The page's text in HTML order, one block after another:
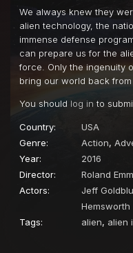
We always knew they
alien technology, the
immense defense
can prepare us for the
force. Only the ingenuity
bring our world back
You should log in to
Country:
USA
Genre:
Action,
Year:
2016
Director:
Roland
Actors:
Jeff
Hemsworth
Tags:
alien, alien